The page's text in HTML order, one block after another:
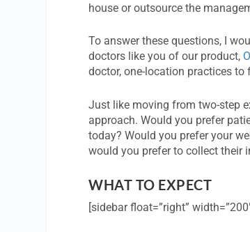
house or outsource the
To answer these questions, I
doctors like you of our product,
doctor, one-location practices
Just like moving from two-step
approach. Would you prefer
today? Would you prefer your
would you prefer to collect their
WHAT TO EXPECT
[sidebar float=”right”